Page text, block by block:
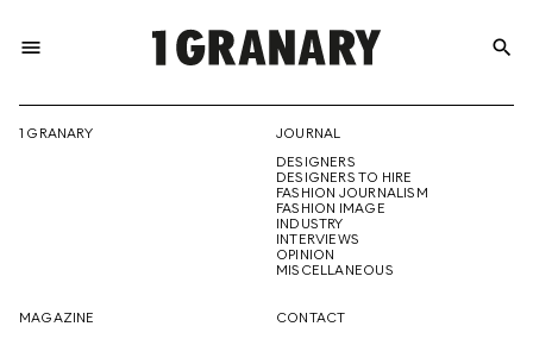
menu
THE
CREATIVE
search
1 GRANARY
JOURNAL
DESIGNERS
DESIGNERS TO HIRE
FASHION JOURNALISM
FASHION IMAGE
INDUSTRY
INTERVIEWS
OPINION
MISCELLANEOUS
MAGAZINE
CONTACT